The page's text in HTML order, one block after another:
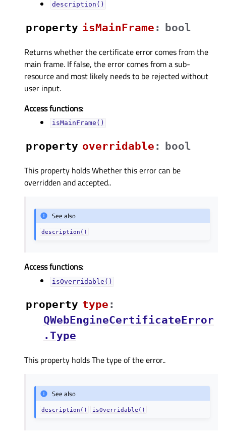
description()
property isMainFrameᅟ :
bool
Returns whether the certificate error comes from the
main frame. If false, the error comes from a sub-
resource and most likely needs to be rejected without
user input.
Access functions:
isMainFrame()
property overridableᅟ :
bool
This property holds Whether this error can be
overridden and accepted..
See also
description()
Access functions:
isOverridable()
property typeᅟ :
QWebEngineCertificateError
.Type
This property holds The type of the error..
See also
description() isOverridable()